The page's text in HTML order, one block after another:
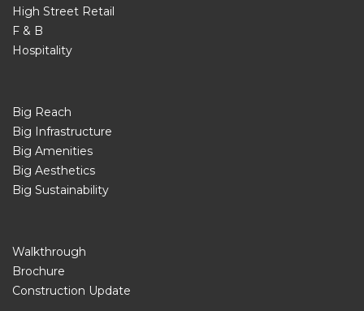
High Street Retail
F & B
Hospitality
Big Reach
Big Infrastructure
Big Amenities
Big Aesthetics
Big Sustainability
Walkthrough
Brochure
Construction Update